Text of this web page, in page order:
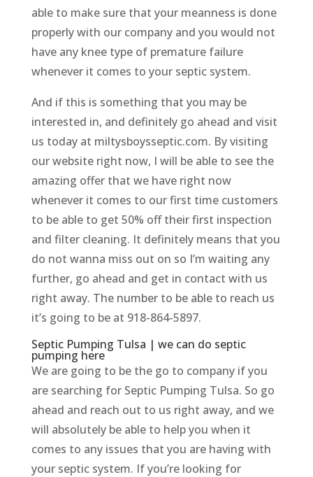
able to make sure that your meanness is done
properly with our company and you would not
have any knee type of premature failure
whenever it comes to your septic system.
And if this is something that you may be
interested in, and definitely go ahead and visit
us today at miltysboysseptic.com. By visiting
our website right now, I will be able to see the
amazing offer that we have right now
whenever it comes to our first time customers
to be able to get 50% off their first inspection
and filter cleaning. It definitely means that you
do not wanna miss out on so I’m waiting any
further, go ahead and get in contact with us
right away. The number to be able to reach us
it’s going to be at 918-864-5897.
Septic Pumping Tulsa | we can do septic
pumping here
We are going to be the go to company if you
are searching for Septic Pumping Tulsa. So go
ahead and reach out to us right away, and we
will absolutely be able to help you when it
comes to any issues that you are having with
your septic system. If you’re looking for